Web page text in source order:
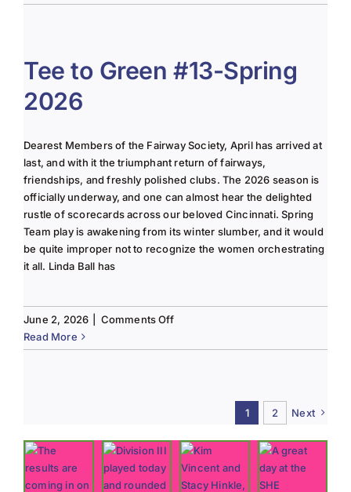
Lady
Links-
June
Tee to Green #13-Spring
2026
Dearest Members of the Fairway Society, April has arrived at
last, and with it the triumphant return of fairways,
friendships, and freshly polished clubs. The 2026 season is
officially underway, and one can almost hear the delighted
rustle of scorecards across our beloved Cincinnati. Spring
Team play is awakening from its winter slumber, and it would
be quite improper not to recognize the women orchestrating
it all. Linda Ball has
June 2, 2026 Comments Offon
to
Read More
1 2 Next